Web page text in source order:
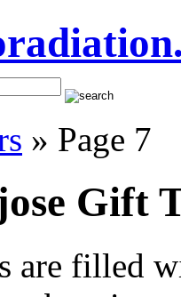
» Page 7
Gift
are filled